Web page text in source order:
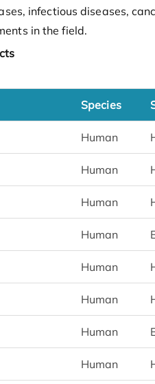
infectious diseases,
in the field.
Species
Human
Human
Human
Human
Human
Human
Human
Human